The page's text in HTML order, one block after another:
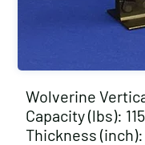
Wolverine
Capacity (lbs):
Thickness